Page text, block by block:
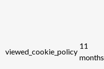
viewed_cookie_policy
11
months